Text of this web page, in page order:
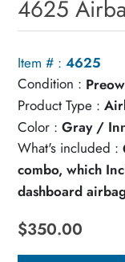
4625
Item # : 4625
Condition :
Product Type :
Color : Gray /
What's included :
combo, which
dashboard
$350.00